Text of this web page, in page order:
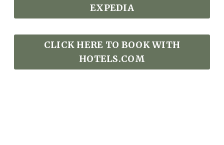
EXPEDIA
CLICK HERE TO BOOK WITH
HOTELS.COM